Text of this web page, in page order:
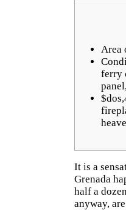
Area
ferry
It is a
Grenada
half a
anyway,